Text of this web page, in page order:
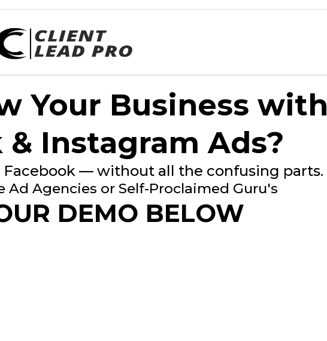
Your Business with
& Instagram Ads?
— without all the confusing parts.
Ad Agencies or Self-Proclaimed Guru's
DEMO BELOW